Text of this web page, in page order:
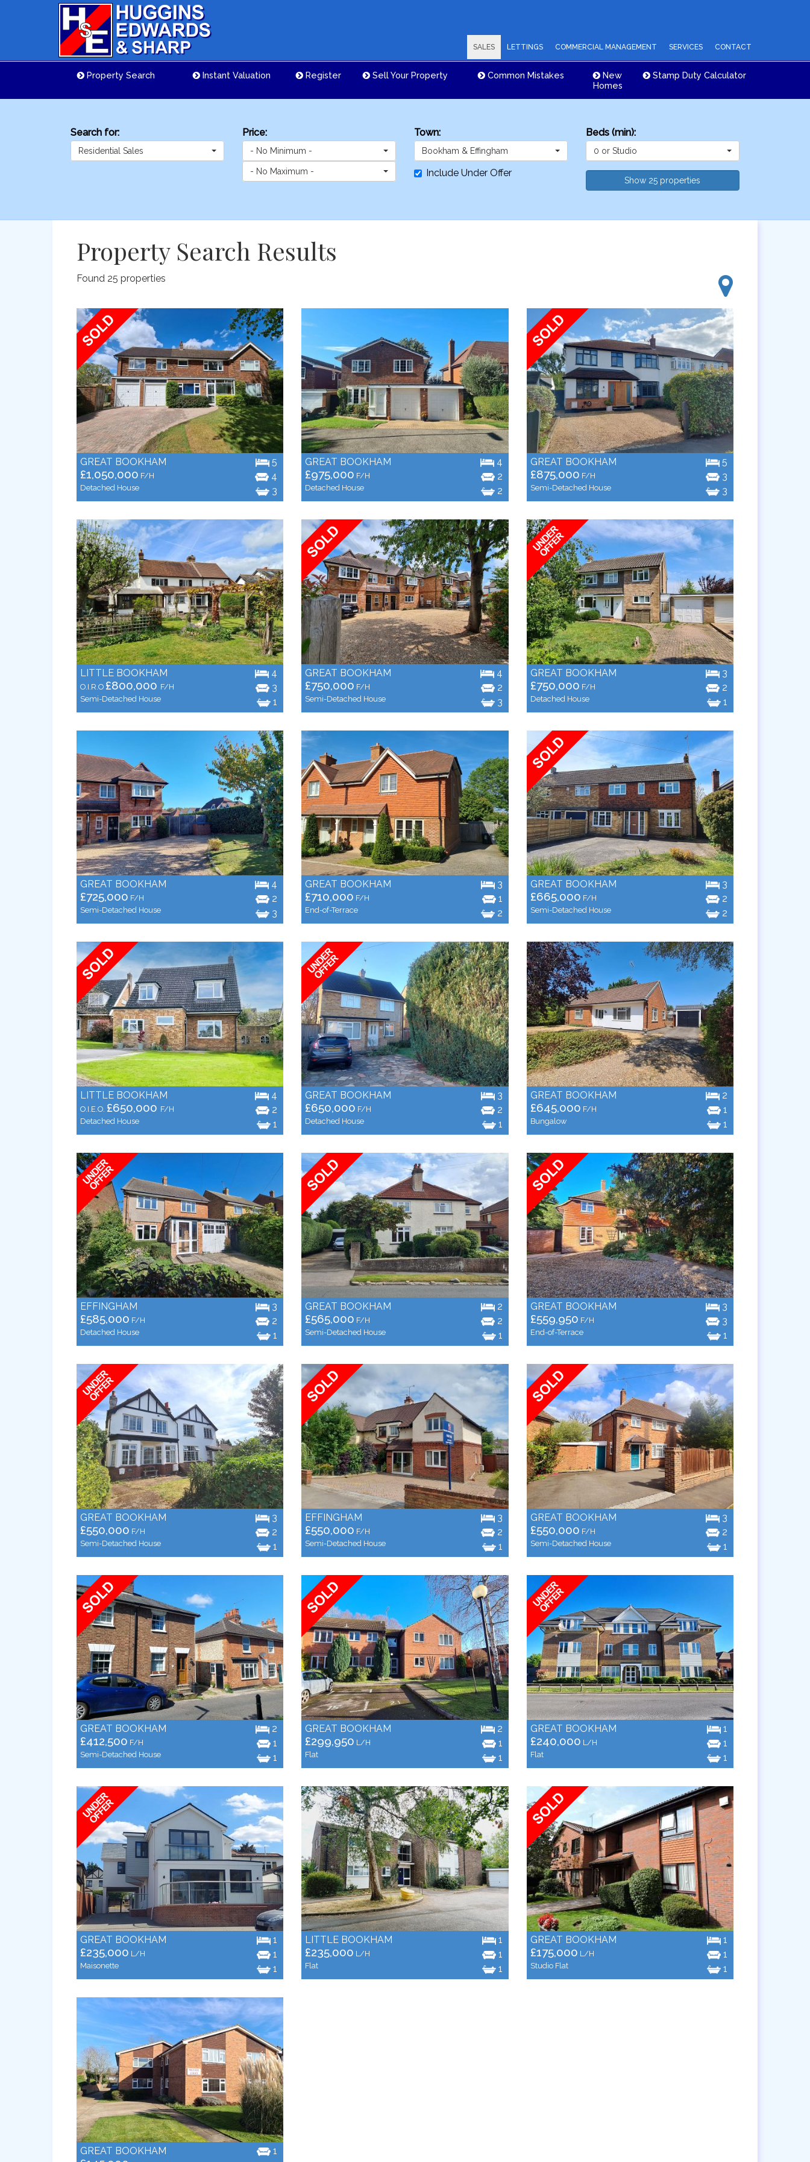
SALES LETTINGS COMMERCIAL MANAGEMENT SERVICES CONTACT
Property Search Instant Valuation Register Sell Your Property Common Mistakes
New
Homes
Stamp Duty Calculator
Search for:
Residential Sales
Price:
- No Minimum -
- No Maximum -
Town:
Bookham & Effingham
Include Under Offer
Beds (min):
0 or Studio
Show 25 properties
Property Search Results
Found 25 properties
GREAT BOOKHAM
£1,050,000 F/H
Detached House
5
4
3
GREAT BOOKHAM
£975,000 F/H
Detached House
4
2
2
GREAT BOOKHAM
£875,000 F/H
Semi-Detached House
5
3
3
LITTLE BOOKHAM
O.I.R.O £800,000 F/H
Semi-Detached House
4
3
1
GREAT BOOKHAM
£750,000 F/H
Semi-Detached House
4
2
3
GREAT BOOKHAM
£750,000 F/H
Detached House
3
2
1
GREAT BOOKHAM
£725,000 F/H
Semi-Detached House
4
2
3
GREAT BOOKHAM
£710,000 F/H
End-of-Terrace
3
1
2
GREAT BOOKHAM
£665,000 F/H
Semi-Detached House
3
2
2
LITTLE BOOKHAM
O.I.E.O. £650,000 F/H
Detached House
4
2
1
GREAT BOOKHAM
£650,000 F/H
Detached House
3
2
1
GREAT BOOKHAM
£645,000 F/H
Bungalow
2
1
1
EFFINGHAM
£585,000 F/H
Detached House
3
2
1
GREAT BOOKHAM
£565,000 F/H
Semi-Detached House
2
2
1
GREAT BOOKHAM
£559,950 F/H
End-of-Terrace
3
3
1
GREAT BOOKHAM
£550,000 F/H
Semi-Detached House
3
2
1
EFFINGHAM
£550,000 F/H
Semi-Detached House
3
2
1
GREAT BOOKHAM
£550,000 F/H
Semi-Detached House
3
2
1
GREAT BOOKHAM
£412,500 F/H
Semi-Detached House
2
1
1
GREAT BOOKHAM
£299,950 L/H
Flat
2
1
1
GREAT BOOKHAM
£240,000 L/H
Flat
1
1
1
GREAT BOOKHAM
£235,000 L/H
Maisonette
1
1
1
LITTLE BOOKHAM
£235,000 L/H
Flat
1
1
1
GREAT BOOKHAM
£175,000 L/H
Studio Flat
1
1
1
GREAT BOOKHAM
1